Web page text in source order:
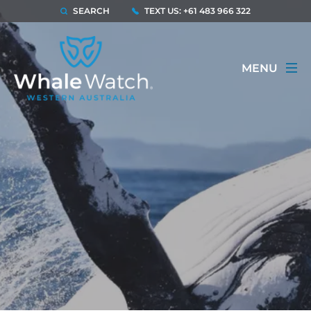
SEARCH TEXT US: +61 483 966 322
MENU